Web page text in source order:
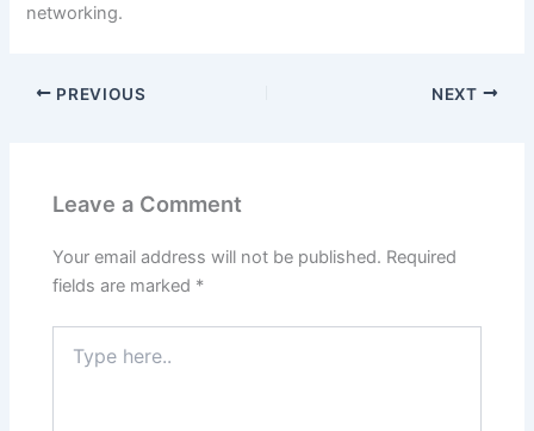
networking.
PREVIOUS NEXT
Leave a Comment
Your email address will not be published. Required
fields are marked *
here..